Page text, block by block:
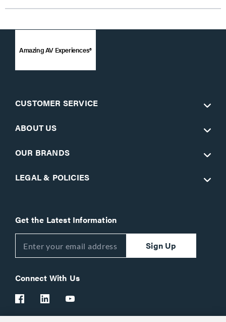
Amazing AV Experiences®
CUSTOMER SERVICE
ABOUT US
OUR BRANDS
LEGAL & POLICIES
Get the Latest Information
Sign Up
Connect With Us